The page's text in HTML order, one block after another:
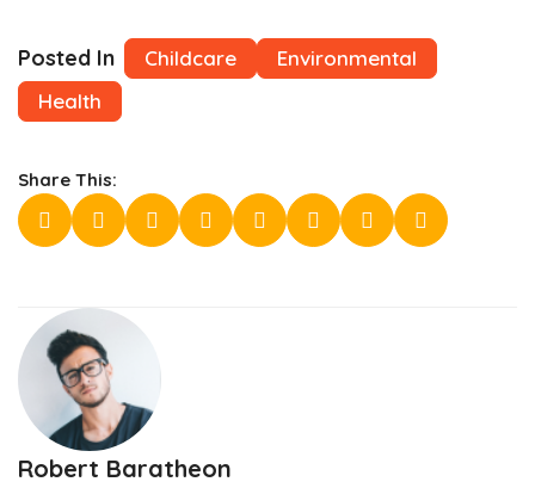
Posted In Childcare
Environmental
Health
Share This:
Robert Baratheon